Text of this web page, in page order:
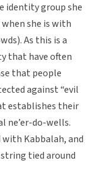
identity group she
she is with
As this is a
that have often
that people
against “evil
establishes their
ne’er-do-wells.
with Kabbalah, and
tied around